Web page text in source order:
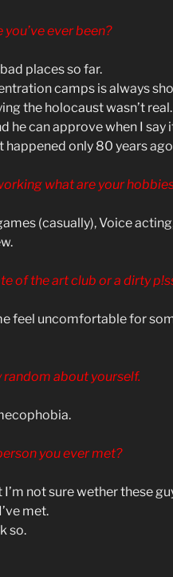
ever been?
places so far.
camps is always
the holocaust wasn’t real.
he can approve when I say
only 80 years
what are your
(casually), Voice
of the art club or a dirty
feel uncomfortable for
random about yourself.
you ever met?
not sure wether these
met.
so.